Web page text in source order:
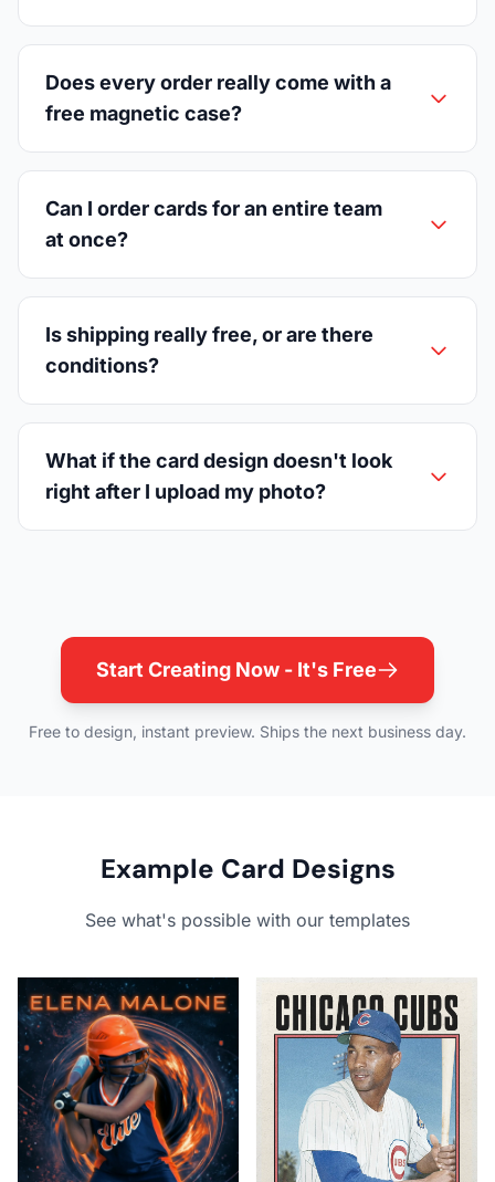
Does every order really come with a
free magnetic case?
Can I order cards for an entire team
at once?
Is shipping really free, or are there
conditions?
What if the card design doesn't look
right after I upload my photo?
Start Creating Now - It's Free
Free to design, instant preview. Ships the next business day.
Example Card Designs
See what's possible with our templates